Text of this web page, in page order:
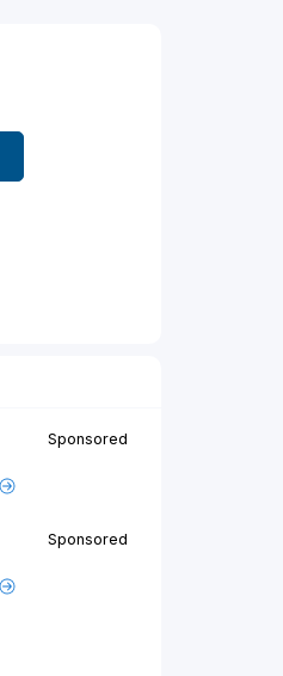
Sponsored
Sponsored